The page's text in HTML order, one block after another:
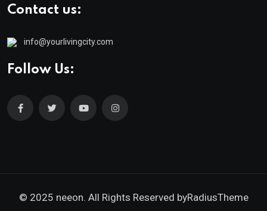
Contact us:
info@yourlivingcity.com
Follow Us:
© 2025 neeon. All Rights Reserved byRadiusTheme